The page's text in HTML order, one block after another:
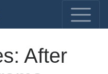
After